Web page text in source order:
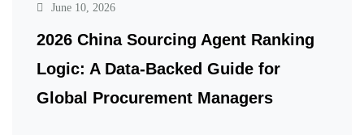
June 10, 2026
2026 China Sourcing Agent Ranking
Logic: A Data-Backed Guide for
Global Procurement Managers